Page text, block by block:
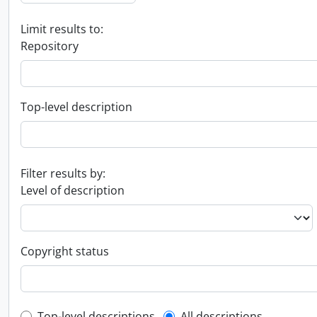
Limit results to:
Repository
Top-level description
Filter results by:
Level of description
Copyright status